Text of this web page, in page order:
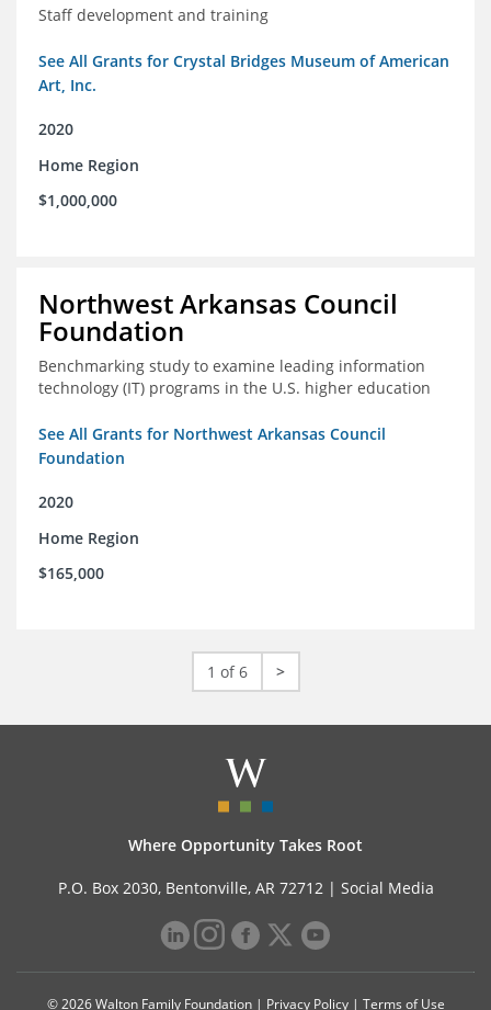
Staff development and training
See All Grants for Crystal Bridges Museum of American
Art, Inc.
2020
Home Region
$1,000,000
Northwest Arkansas Council
Foundation
Benchmarking study to examine leading information
technology (IT) programs in the U.S. higher education
See All Grants for Northwest Arkansas Council
Foundation
2020
Home Region
$165,000
1 of 6 >
Where Opportunity Takes Root
P.O. Box 2030, Bentonville, AR 72712 | Social Media
© 2026 Walton Family Foundation | Privacy Policy| Terms of Use